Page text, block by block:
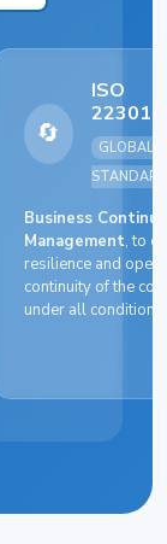
🔄
ISO
GLOBAL
Business
Management, to
resilience and
continuity of the
under all conditions.